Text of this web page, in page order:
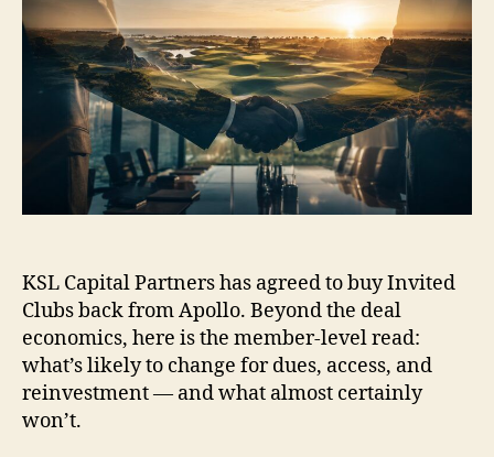
KSL Capital Partners has agreed to buy Invited
Clubs back from Apollo. Beyond the deal
economics, here is the member-level read:
what’s likely to change for dues, access, and
reinvestment — and what almost certainly
won’t.